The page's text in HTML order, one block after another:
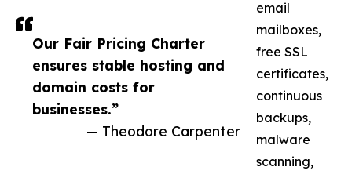
Our Fair Pricing Charter
ensures stable hosting and
domain costs for
businesses.”
— Theodore Carpenter
email
mailboxes,
free SSL
certificates,
continuous
backups,
malware
scanning,